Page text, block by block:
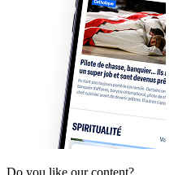
Do you like our content?